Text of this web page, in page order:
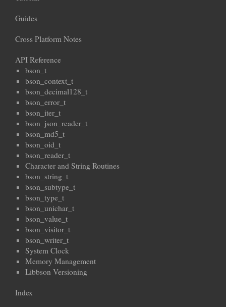
Guides
Cross Platform Notes
API Reference
bson_t
bson_context_t
bson_decimal128_t
bson_error_t
bson_iter_t
bson_json_reader_t
bson_md5_t
bson_oid_t
bson_reader_t
Character and String Routines
bson_string_t
bson_subtype_t
bson_type_t
bson_unichar_t
bson_value_t
bson_visitor_t
bson_writer_t
System Clock
Memory Management
Libbson Versioning
Index